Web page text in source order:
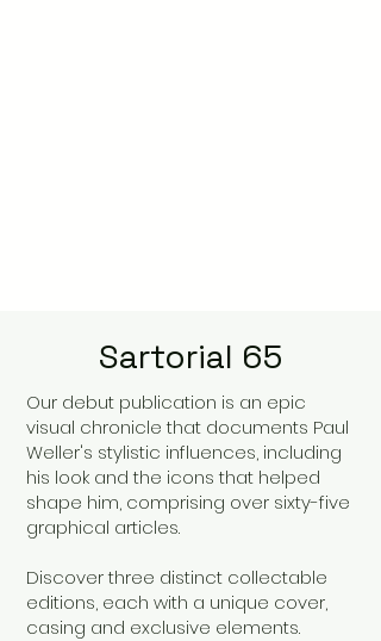
Sartorial 65
Our debut publication is an epic
visual chronicle that documents Paul
Weller's stylistic influences, including
his look and the icons that helped
shape him, comprising over sixty-five
graphical articles.
Discover three distinct collectable
editions, each with a unique cover,
casing and exclusive elements.